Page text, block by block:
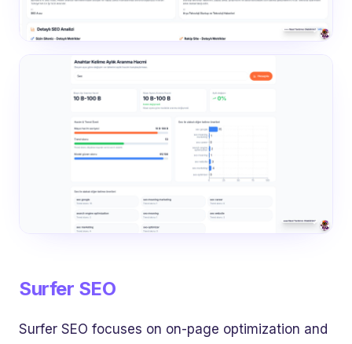
Surfer SEO
Surfer SEO focuses on on-page optimization and